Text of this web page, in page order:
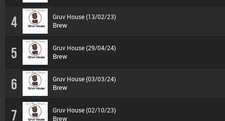
4 Gruv House (13/02/23)
Brew
5 Gruv House (29/04/24)
Brew
6 Gruv House (03/03/24)
Brew
7 Gruv House (02/10/23)
Brew